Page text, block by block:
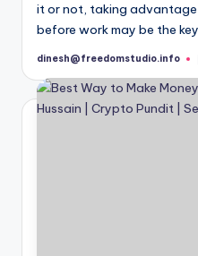
it or not, taking
before work may be the
Posted
dinesh@freedomstudio.info